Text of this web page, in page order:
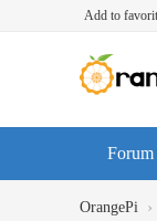
Add to
Forum
OrangePi ›